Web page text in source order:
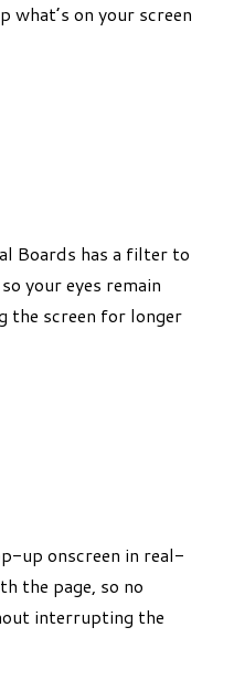
on your screen
Boards has a filter to
your eyes remain
the screen for longer
up onscreen in real-
the page, so no
interrupting the